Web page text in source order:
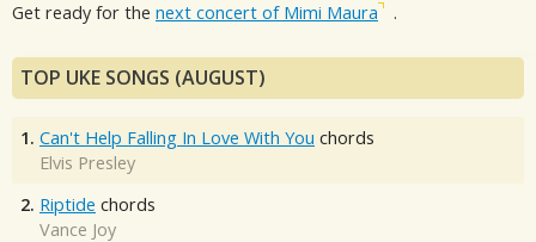
Get ready for the next concert of Mimi Maura .
TOP UKE SONGS (AUGUST)
1. Can't Help Falling In Love With You chords
Elvis Presley
2. Riptide chords
Vance Joy